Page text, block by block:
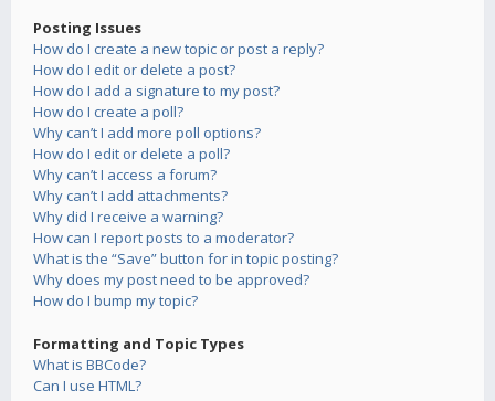
Posting Issues
How do I create a new topic or post a reply?
How do I edit or delete a post?
How do I add a signature to my post?
How do I create a poll?
Why can’t I add more poll options?
How do I edit or delete a poll?
Why can’t I access a forum?
Why can’t I add attachments?
Why did I receive a warning?
How can I report posts to a moderator?
What is the “Save” button for in topic posting?
Why does my post need to be approved?
How do I bump my topic?
Formatting and Topic Types
What is BBCode?
Can I use HTML?